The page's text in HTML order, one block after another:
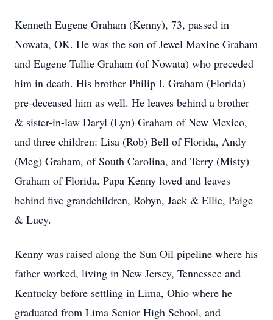
Kenneth Eugene Graham (Kenny), 73, passed in
Nowata, OK. He was the son of Jewel Maxine Graham
and Eugene Tullie Graham (of Nowata) who preceded
him in death. His brother Philip I. Graham (Florida)
pre-deceased him as well. He leaves behind a brother
& sister-in-law Daryl (Lyn) Graham of New Mexico,
and three children: Lisa (Rob) Bell of Florida, Andy
(Meg) Graham, of South Carolina, and Terry (Misty)
Graham of Florida. Papa Kenny loved and leaves
behind five grandchildren, Robyn, Jack & Ellie, Paige
& Lucy.
Kenny was raised along the Sun Oil pipeline where his
father worked, living in New Jersey, Tennessee and
Kentucky before settling in Lima, Ohio where he
graduated from Lima Senior High School, and